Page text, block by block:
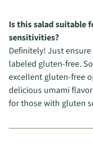
Is this salad suitable
sensitivities?
Definitely! Just
labeled gluten-free.
excellent gluten-free
delicious umami
for those with gluten